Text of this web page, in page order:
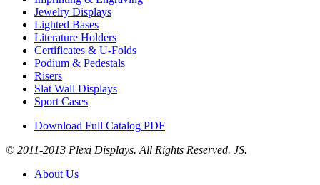
Jewelry Displays
Lighted Bases
Literature Holders
Certificates & U-Folds
Podium & Pedestals
Risers
Slat Wall Displays
Sport Cases
Download Full Catalog PDF
© 2011-2013 Plexi Displays. All Rights Reserved. JS.
About Us